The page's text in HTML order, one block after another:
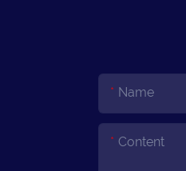
Name
Content